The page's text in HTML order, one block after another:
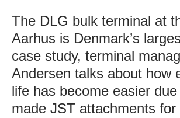
The DLG bulk terminal at
Aarhus is Denmark’s
case study, terminal
Andersen talks about how
life has become easier
made JST attachments for